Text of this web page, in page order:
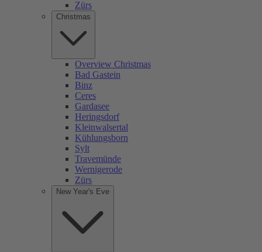
Zürs
Christmas
Overview Christmas
Bad Gastein
Binz
Ceres
Gardasee
Heringsdorf
Kleinwalsertal
Kühlungsborn
Sylt
Travemünde
Wernigerode
Zürs
New Year's Eve